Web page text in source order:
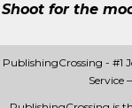
Shoot for the
PublishingCrossing - #1
Service